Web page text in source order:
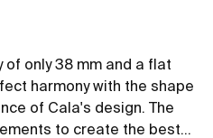
of only 38 mm and a flat
harmony with the shape
of Cala's design. The
to create the best